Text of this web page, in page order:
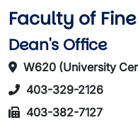
Faculty of
Dean's Office
W620 (University
403-329-2126
403-382-7127